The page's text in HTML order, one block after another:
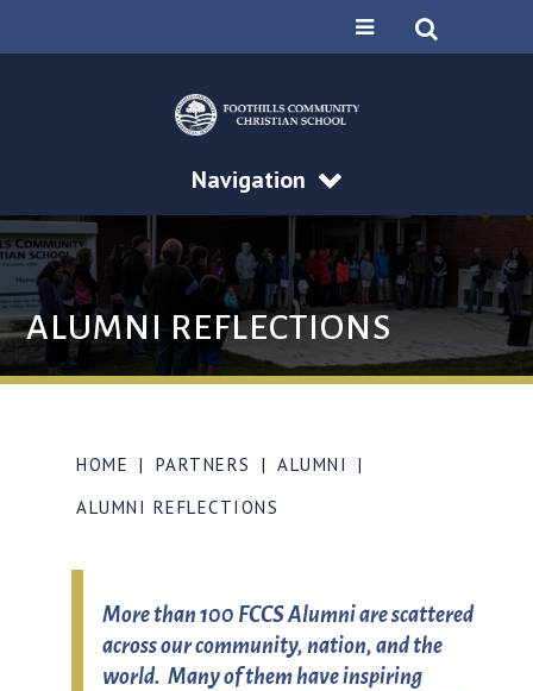
Navigation
ALUMNI REFLECTIONS
HOME | PARTNERS | ALUMNI
|
ALUMNI REFLECTIONS
More than 100 FCCS Alumni are scattered
across our community, nation, and the
world. Many of them have inspiring